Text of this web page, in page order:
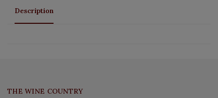
Description
THE WINE COUNTRY